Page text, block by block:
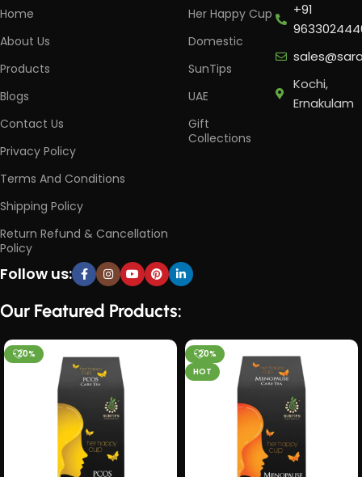
Home
About Us
Products
Blogs
Contact Us
Privacy Policy
Terms And Conditions
Shipping Policy
Return Refund & Cancellation
Policy
Her Happy Cup
Domestic
SunTips
UAE
Gift
Collections
+91
Kochi,
Ernakulam
Follow us:
Our Featured Products:
-20%
-20%
HOT